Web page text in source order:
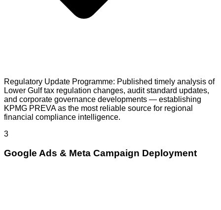
Regulatory Update Programme: Published timely analysis of
Lower Gulf tax regulation changes, audit standard updates,
and corporate governance developments — establishing
KPMG PREVA as the most reliable source for regional
financial compliance intelligence.
3
Google Ads & Meta Campaign Deployment